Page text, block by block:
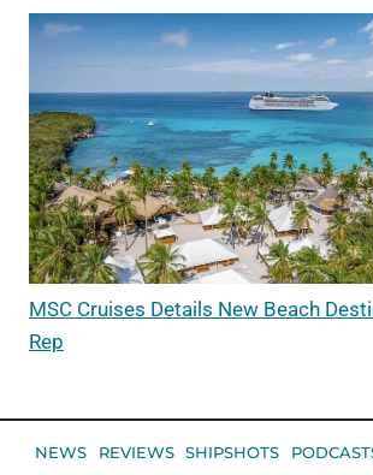
MSC Cruises Details New Beach
Rep
NEWS REVIEWS SHIPSHOTS